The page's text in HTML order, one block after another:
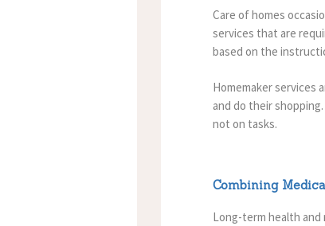
Care of homes
services that are
based on the
Homemaker services
and do their shopping.
not on tasks.
Combining
Long-term health and